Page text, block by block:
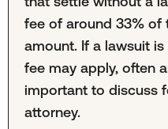
fee of around 33% of
amount. If a lawsuit
fee may apply, often
important to discuss
attorney.